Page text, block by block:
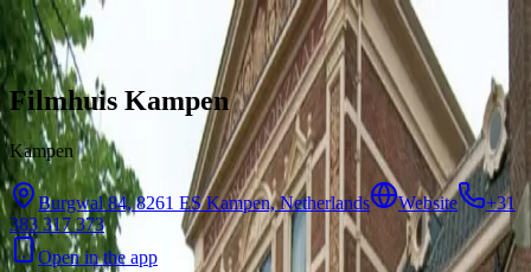
Skip to content
Filmhuis Kampen
Kampen
Burgwal 84, 8261 ES Kampen, Netherlands Website
+31
383 317 373
Open in the app